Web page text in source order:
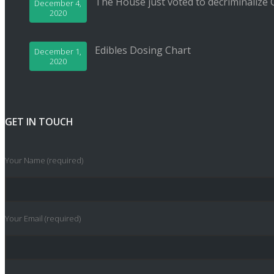
December 4,
2020
Edibles Dosing Chart
December 1,
2020
GET IN TOUCH
Your Name (required)
Your Email (required)